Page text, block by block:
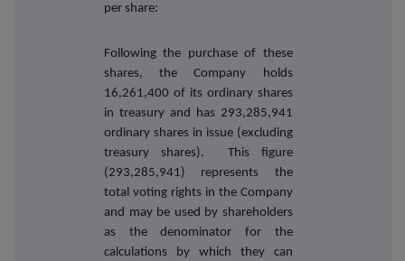
per share:
Following the purchase of these
shares, the Company holds
16,261,400 of its ordinary shares
in treasury and has 293,285,941
ordinary shares in issue (excluding
treasury shares). This figure
(293,285,941) represents the
total voting rights in the Company
and may be used by shareholders
as the denominator for the
calculations by which they can